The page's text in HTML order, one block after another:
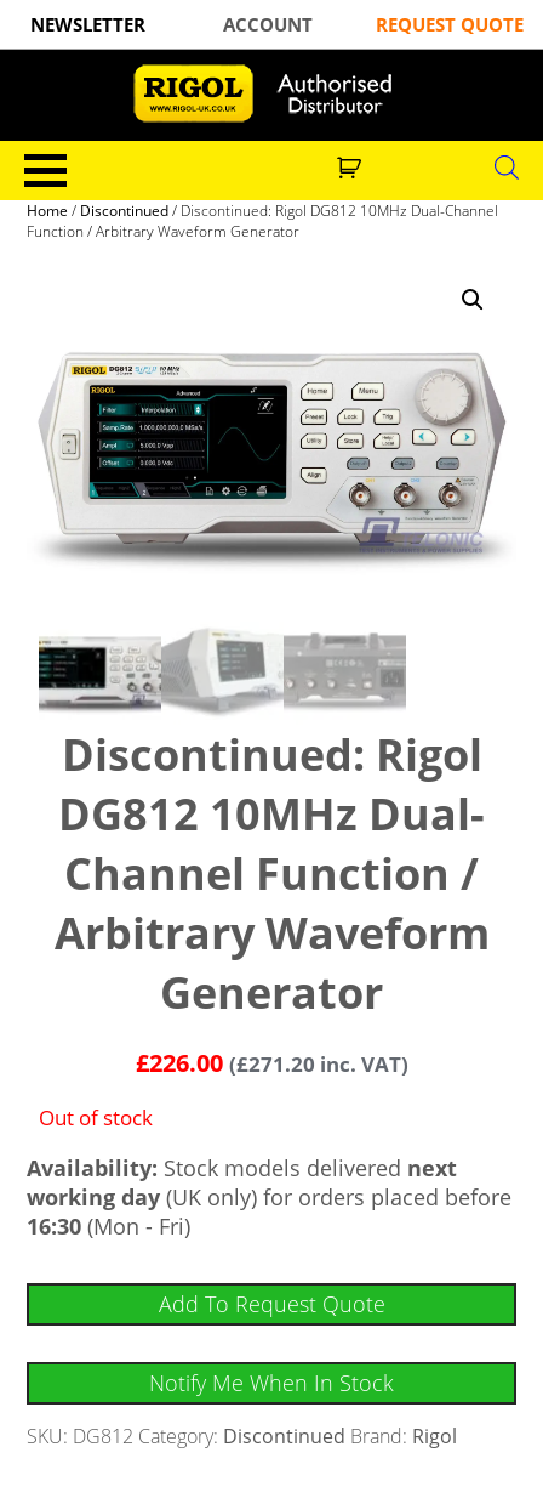
NEWSLETTER ACCOUNT REQUEST QUOTE
Home / Discontinued/ Discontinued: Rigol DG812 10MHz Dual-Channel
Function / Arbitrary Waveform Generator
Discontinued: Rigol
DG812 10MHz Dual-
Channel Function /
Arbitrary Waveform
Generator
£226.00 (£271.20 inc. VAT)
Out of stock
Availability: Stock models delivered next
working day (UK only) for orders placed before
16:30 (Mon - Fri)
Add To Request Quote
Notify Me When In Stock
SKU: DG812 Category: Discontinued Brand: Rigol